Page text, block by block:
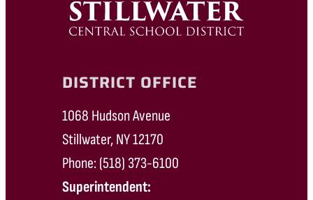
DISTRICT OFFICE
1068 Hudson Avenue
Stillwater, NY 12170
Phone: (518) 373-6100
Superintendent: